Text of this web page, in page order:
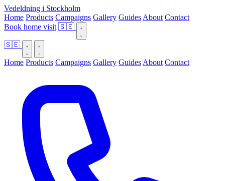
Vedeldning i Stockholm
Home Products Campaigns Gallery Guides About Contact
Book home visit 🇸🇪
🇸🇪
Home Products Campaigns Gallery Guides About Contact